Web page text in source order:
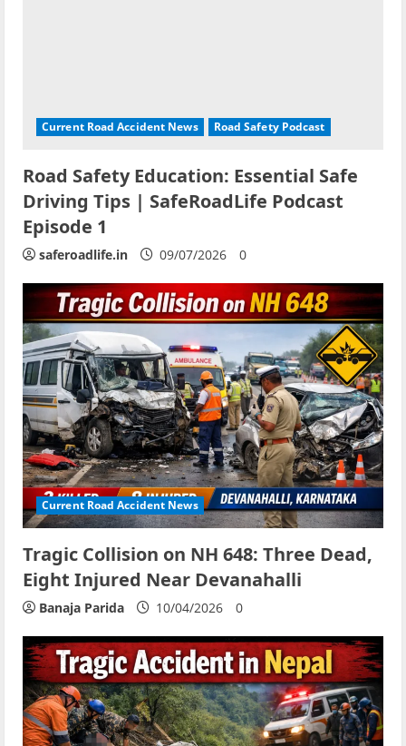
Current Road Accident News Road Safety Podcast
Road Safety Education: Essential Safe
Driving Tips | SafeRoadLife Podcast
Episode 1
saferoadlife.in 09/07/2026 0
Current Road Accident News
Tragic Collision on NH 648: Three Dead,
Eight Injured Near Devanahalli
Banaja Parida 10/04/2026 0